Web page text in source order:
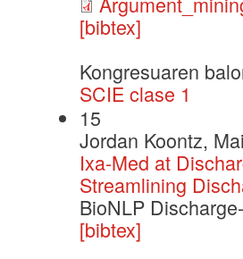
[bibtex]
Kongresuaren
SCIE clase 1
15
Jordan Koontz,
Ixa-Med at
Streamlining
BioNLP
[bibtex]